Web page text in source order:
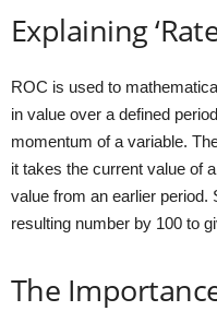
Explaining
ROC is used to
in value over a defined
momentum of a variable.
it takes the current value of
value from an earlier period.
resulting number by 100 to
The